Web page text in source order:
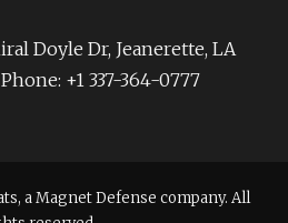
Doyle Dr, Jeanerette, LA
+1 337-364-0777
a Magnet Defense company. All